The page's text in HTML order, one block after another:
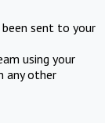
sent to your
using your
any other